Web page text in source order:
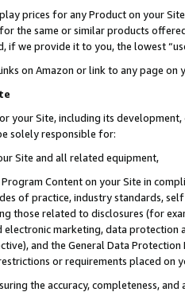
prices for any Product on your
the same or similar products
if we provide it to you, the lowest
on Amazon or link to any page
your Site, including its
solely responsible for:
Site and all related equipment,
Content on your Site in
of practice, industry standards,
those related to disclosures (for
electronic marketing, data
and the General Data
or requirements placed on
the accuracy, completeness,